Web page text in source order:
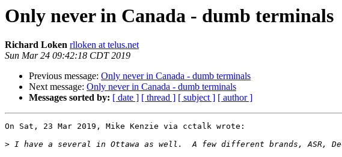
Only never in Canada - dumb terminals
Richard Loken rlloken at telus.net
Sun Mar 24 09:42:18 CDT 2019
Previous message: Only never in Canada - dumb terminals
Next message: Only never in Canada - dumb terminals
Messages sorted by: [ date ] [ thread ] [ subject ] [ author ]
On Sat, 23 Mar 2019, Mike Kenzie via cctalk wrote:
>